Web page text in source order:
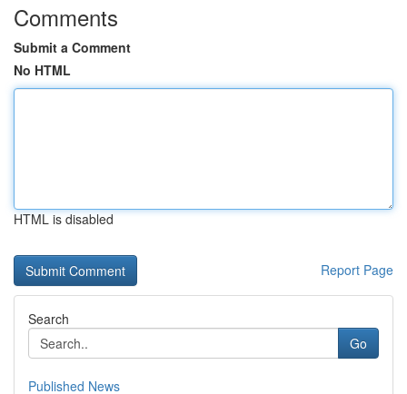
Comments
Submit a Comment
No HTML
HTML is disabled
Report Page
Search
Go
Published News